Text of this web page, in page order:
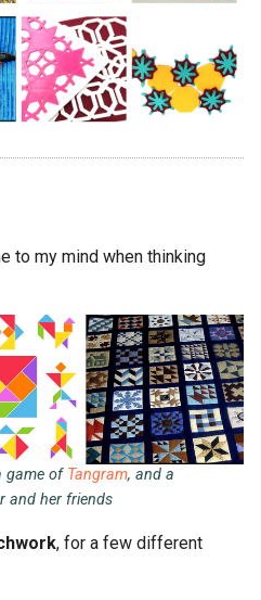
to my mind when thinking
game of Tangram, and a
and her friends
, for a few different